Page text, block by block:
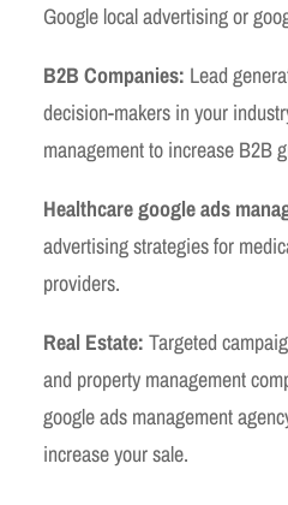
Google local advertising or
B2B Companies: Lead
decision-makers in your
management to increase B2B
Healthcare google ads
advertising strategies for
providers.
Real Estate: Targeted
and property management
google ads management
increase your sale.